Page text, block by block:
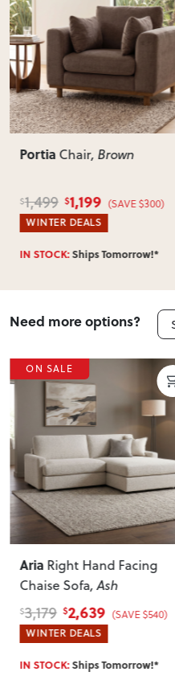
Portia3 Seater
$2,279 $1,789
WINTER DEALS
IN STOCK:Ships
Need more options?
ON SALE
Aria Right Hand Facing
Chaise Sofa, Ash
$3,179 $2,639 (SAVE $540)
WINTER DEALS
IN STOCK:Ships Tomorrow!*